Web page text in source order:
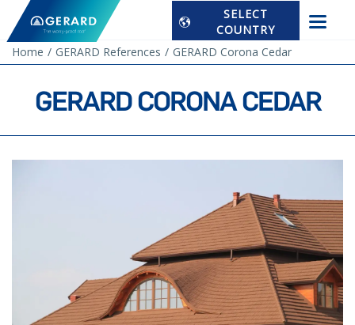
SELECT
COUNTRY
Home
GERARD References GERARD Corona Cedar
GERARD CORONA CEDAR